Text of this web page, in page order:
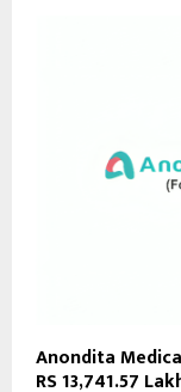
Anondita
RS 13,741.57